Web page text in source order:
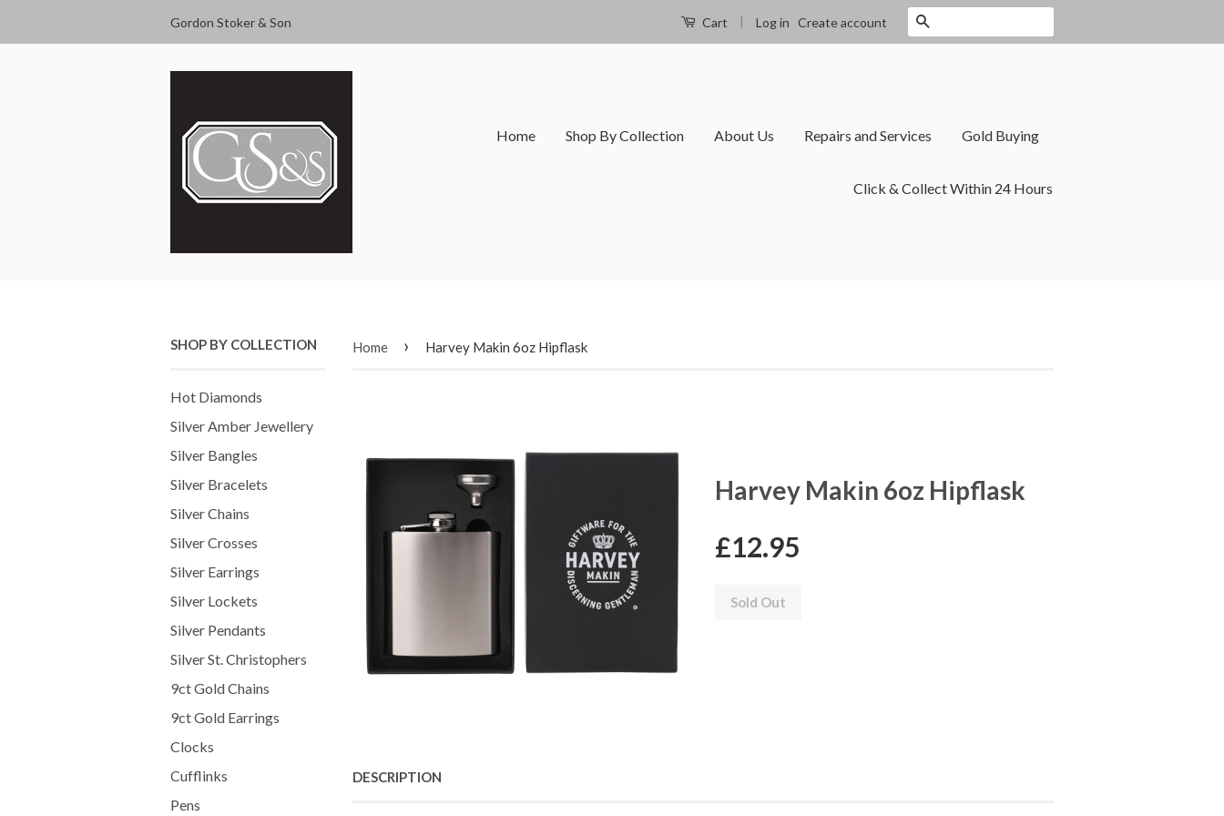
Gordon Stoker & Son Cart | Log in Create account
Home Shop By Collection About Us Repairs and Services Gold Buying
Click & Collect Within 24 Hours
SHOP BY COLLECTION
Hot Diamonds
Silver Amber Jewellery
Silver Bangles
Silver Bracelets
Silver Chains
Silver Crosses
Silver Earrings
Silver Lockets
Silver Pendants
Silver St. Christophers
9ct Gold Chains
9ct Gold Earrings
Clocks
Cufflinks
Pens
Home › Harvey Makin 6oz Hipflask
Harvey Makin 6oz Hipflask
£12.95
Sold Out
DESCRIPTION